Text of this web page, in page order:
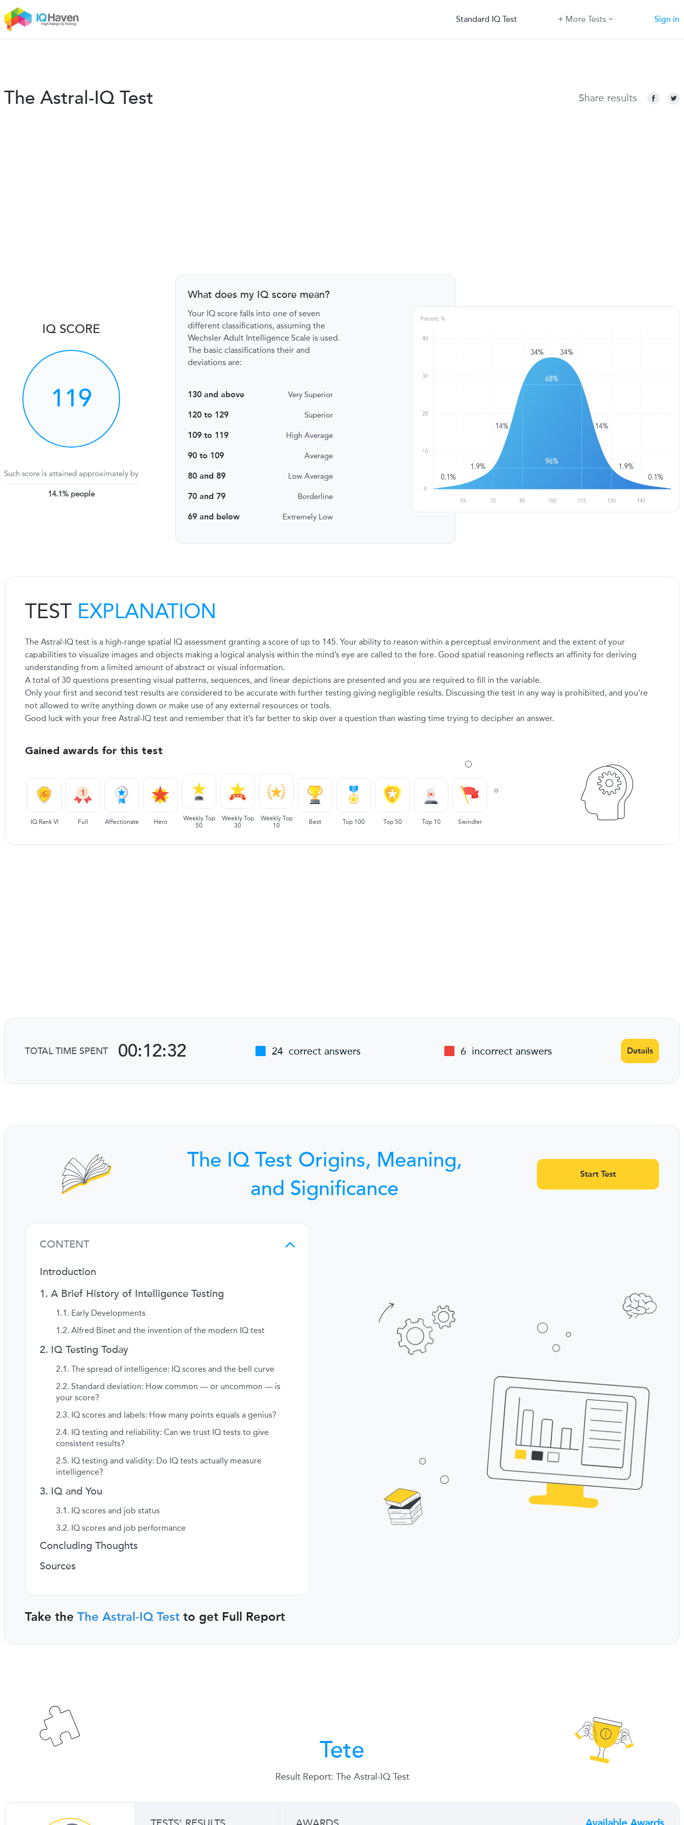
Standard IQ Test More Tests Sign in
The Astral-IQ Test Share results
IQ SCORE
119
Such score is attained approximately by
14.1% people
What does my IQ score mean?
Your IQ score falls into one of seven
different classifications, assuming the
Wechsler Adult Intelligence Scale is used.
The basic classifications their and
deviations are:
130 and above Very Superior
120 to 129 Superior
109 to 119 High Average
90 to 109 Average
80 and 89 Low Average
70 and 79 Borderline
69 and below Extremely Low
TEST EXPLANATION
The Astral-IQ test is a high-range spatial IQ assessment granting a score of up to 145. Your ability to reason within a perceptual environment and the extent of your
capabilities to visualize images and objects making a logical analysis within the mind’s eye are called to the fore. Good spatial reasoning reflects an affinity for deriving
understanding from a limited amount of abstract or visual information.
A total of 30 questions presenting visual patterns, sequences, and linear depictions are presented and you are required to fill in the variable.
Only your first and second test results are considered to be accurate with further testing giving negligible results. Discussing the test in any way is prohibited, and you’re
not allowed to write anything down or make use of any external resources or tools.
Good luck with your free Astral-IQ test and remember that it’s far better to skip over a question than wasting time trying to decipher an answer.
Gained awards for this test
IQ Rank VI Full Affectionate Hero
Weekly Top
50
Weekly Top
30
Weekly Top
10
Best Top 100 Top 50 Top 10 Swindler
TOTAL TIME SPENT 00:12:32 24 correct answers 6 incorrect answers Details
The IQ Test Origins, Meaning,
and Significance
Start Test
CONTENT
Introduction
A Brief History of Intelligence Testing
Early Developments
Alfred Binet and the invention of the modern IQ test
IQ Testing Today
The spread of intelligence: IQ scores and the bell curve
Standard deviation: How common — or uncommon — is
your score?
IQ scores and labels: How many points equals a genius?
IQ testing and reliability: Can we trust IQ tests to give
consistent results?
IQ testing and validity: Do IQ tests actually measure
intelligence?
IQ and You
IQ scores and job status
IQ scores and job performance
Concluding Thoughts
Sources
Take the The Astral-IQ Test to get Full Report
Tete
Result Report: The Astral-IQ Test